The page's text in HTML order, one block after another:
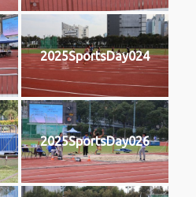
2025SportsDay024
2025SportsDay026